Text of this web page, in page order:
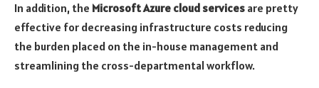
In addition, the Microsoft Azure cloud services are pretty
effective for decreasing infrastructure costs reducing
the burden placed on the in-house management and
streamlining the cross-departmental workflow.